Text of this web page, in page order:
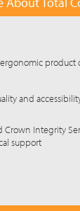
product
and
Crown Integrity
support